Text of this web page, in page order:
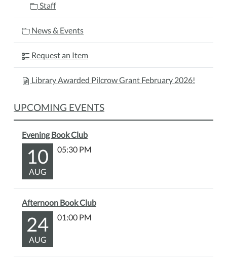
Staff
News & Events
Request an Item
Library Awarded Pilcrow Grant February 2026!
UPCOMING EVENTS
Evening Book Club
10
AUG
05:30 PM
Afternoon Book Club
24
AUG
01:00 PM